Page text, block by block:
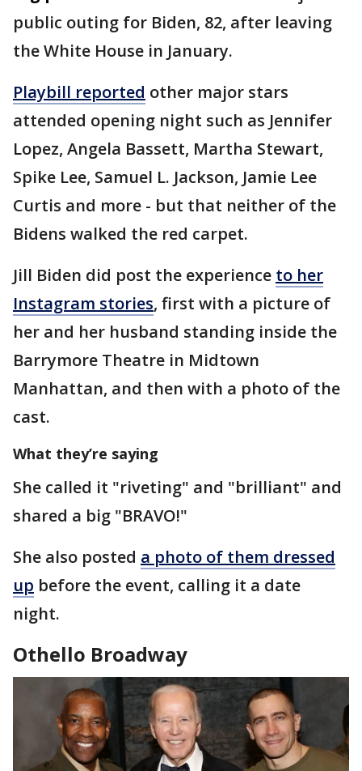
public outing for Biden, 82, after leaving
the White House in January.
Playbill reported other major stars
attended opening night such as Jennifer
Lopez, Angela Bassett, Martha Stewart,
Spike Lee, Samuel L. Jackson, Jamie Lee
Curtis and more - but that neither of the
Bidens walked the red carpet.
Jill Biden did post the experience to her
Instagram stories, first with a picture of
her and her husband standing inside the
Barrymore Theatre in Midtown
Manhattan, and then with a photo of the
cast.
What they’re saying
She called it "riveting" and "brilliant" and
shared a big "BRAVO!"
She also posted a photo of them dressed
up before the event, calling it a date
night.
Othello Broadway